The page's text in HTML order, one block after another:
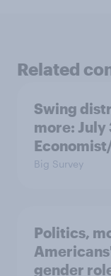
Related
Swing
more: July
Big Survey
Politics,
gender